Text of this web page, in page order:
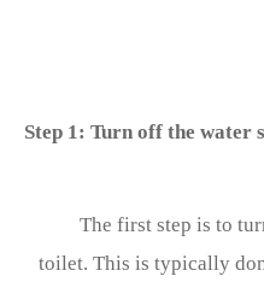
Step 1: Turn off the water
The first step is to
toilet. This is typically